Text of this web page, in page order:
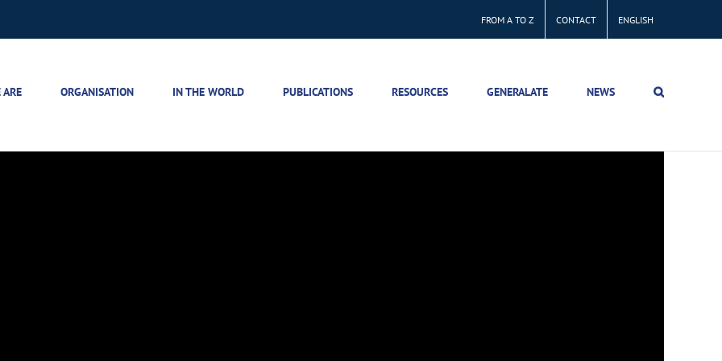
FROM A TO Z CONTACT ENGLISH
ORGANISATION IN THE WORLD PUBLICATIONS RESOURCES GENERALATE NEWS